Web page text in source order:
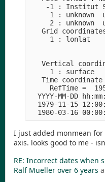
-1 : Institut
1 : unknown
2 :
Grid
1 : lonlat
Vertical
1 : surface
Time
RefTime =
YYYY-MM-DD
1979-11-15
I just added monmean
axis. looks good to me -
RE: Incorrect dates when
Ralf Mueller over 6 years